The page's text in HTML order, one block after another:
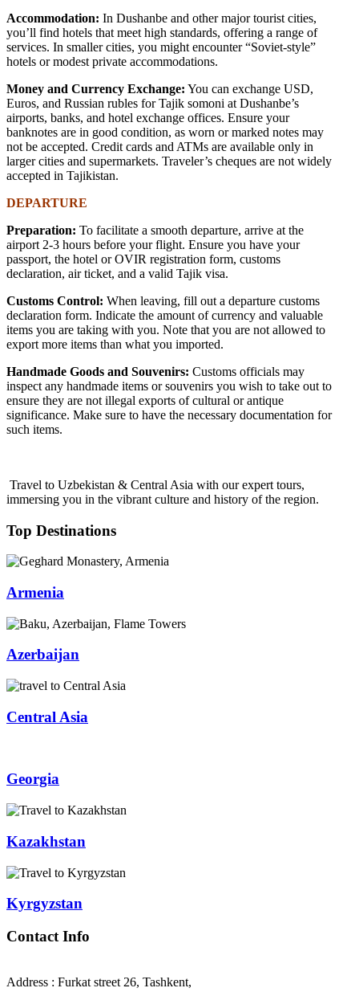
Accommodation: In Dushanbe and other major tourist cities,
you’ll find hotels that meet high standards, offering a range of
services. In smaller cities, you might encounter “Soviet-style”
hotels or modest private accommodations.
Money and Currency Exchange: You can exchange USD,
Euros, and Russian rubles for Tajik somoni at Dushanbe’s
airports, banks, and hotel exchange offices. Ensure your
banknotes are in good condition, as worn or marked notes may
not be accepted. Credit cards and ATMs are available only in
larger cities and supermarkets. Traveler’s cheques are not widely
accepted in Tajikistan.
DEPARTURE
Preparation: To facilitate a smooth departure, arrive at the
airport 2-3 hours before your flight. Ensure you have your
passport, the hotel or OVIR registration form, customs
declaration, air ticket, and a valid Tajik visa.
Customs Control: When leaving, fill out a departure customs
declaration form. Indicate the amount of currency and valuable
items you are taking with you. Note that you are not allowed to
export more items than what you imported.
Handmade Goods and Souvenirs: Customs officials may
inspect any handmade items or souvenirs you wish to take out to
ensure they are not illegal exports of cultural or antique
significance. Make sure to have the necessary documentation for
such items.
Travel to Uzbekistan & Central Asia with our expert tours,
immersing you in the vibrant culture and history of the region.
Top Destinations
Armenia
Azerbaijan
Central Asia
Georgia
Kazakhstan
Kyrgyzstan
Contact Info
Address : Furkat street 26, Tashkent,